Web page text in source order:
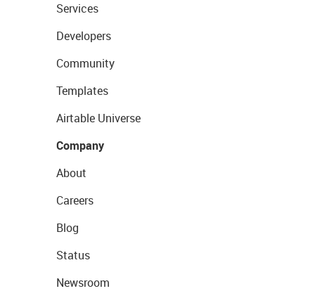
Services
Developers
Community
Templates
Airtable Universe
Company
About
Careers
Blog
Status
Newsroom